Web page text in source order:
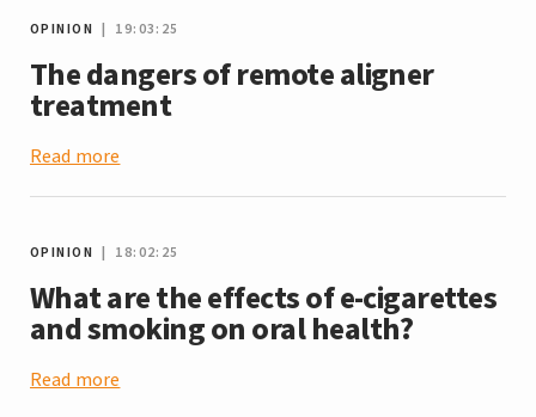
OPINION | 19:03:25
The dangers of remote aligner
treatment
Read more
OPINION | 18:02:25
What are the effects of e-cigarettes
and smoking on oral health?
Read more